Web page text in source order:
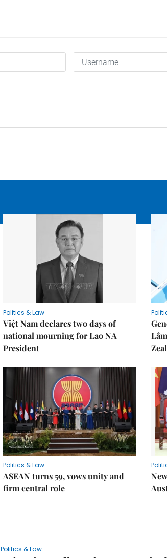
Politics & Law
Việt Nam declares two days of
national mourning for Lao NA
President
Politics & Law
ASEAN turns 59, vows unity and
firm central role
Politics & Law